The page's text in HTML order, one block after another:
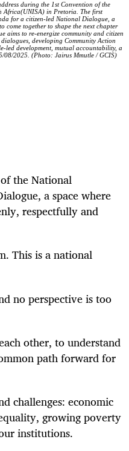
during the 1st Convention of the
Africa(UNISA) in Pretoria. The first
for a citizen-led National Dialogue, a
come together to shape the next chapter
aims to re-energize community and citizen
developing Community Action
led development, mutual accountability, a
08/2025. (Photo: Jairus Mmutle / GCIS)
the National
a space where
respectfully and
This is a national
no perspective is too
other, to understand
path forward for
challenges: economic
growing poverty
institutions.